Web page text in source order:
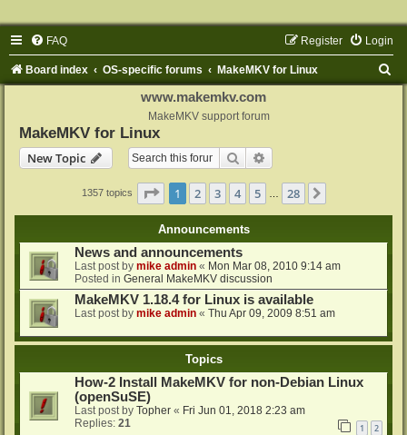
FAQ Login
Register
Board index OS-specific forums MakeMKV for Linux
www.makemkv.com
MakeMKV support forum
MakeMKV for Linux
New Topic
Search
1357 topics Page 1of 28
1 2 3 4 5 28
Announcements
News and announcements
Last post by mike admin « Mon Mar 08, 2010 9:14 am
Posted in General MakeMKV discussion
MakeMKV 1.18.4 for Linux is available
Last post by mike admin « Thu Apr 09, 2009 8:51 am
Topics
How-2 Install MakeMKV for non-Debian Linux
(openSuSE)
Last post by Topher « Fri Jun 01, 2018 2:23 am
Replies: 21 1 2